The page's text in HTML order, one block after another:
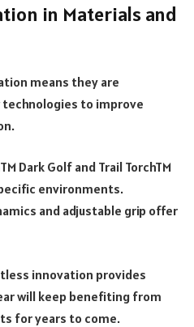
in Materials and
means they are
to improve
Dark Golf and Trail TorchTM
environments.
and adjustable grip offer
innovation provides
will keep benefiting from
for years to come.